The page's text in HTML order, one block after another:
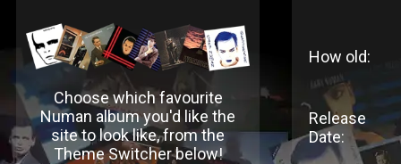
Choose which favourite
Numan album you'd like the
site to look like, from the
Theme Switcher below!
How old:
Release
Date: